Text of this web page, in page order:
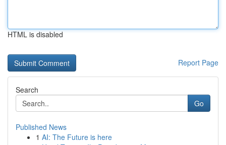
HTML is disabled
Report Page
Search
Go
Published News
1 AI: The Future is here